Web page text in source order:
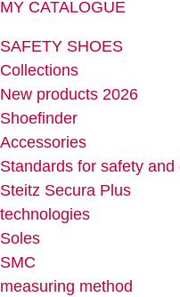
MY CATALOGUE
SAFETY SHOES
Collections
New products 2026
Shoefinder
Accessories
Standards for safety
Steitz Secura Plus
technologies
Soles
SMC
measuring method